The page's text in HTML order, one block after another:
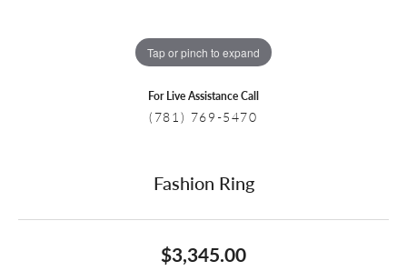
Tap or pinch to expand
For Live Assistance Call
(781) 769-5470
Fashion Ring
$3,345.00